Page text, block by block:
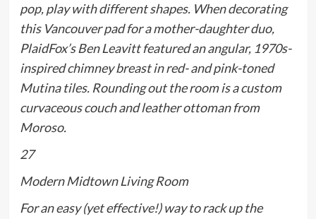
pop, play with different shapes. When decorating
this Vancouver pad for a mother-daughter duo,
PlaidFox’s Ben Leavitt featured an angular, 1970s-
inspired chimney breast in red- and pink-toned
Mutina tiles. Rounding out the room is a custom
curvaceous couch and leather ottoman from
Moroso.
27
Modern Midtown Living Room
For an easy (yet effective!) way to rack up the